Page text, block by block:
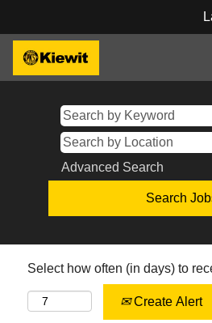
Advanced Search
Select how often (in days) to
Create Alert